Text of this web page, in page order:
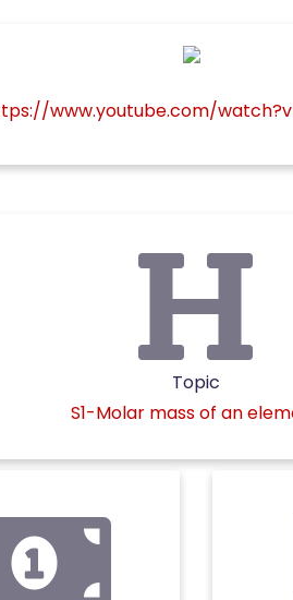
www.youtube.com/
Topic
S1-Molar mass of an